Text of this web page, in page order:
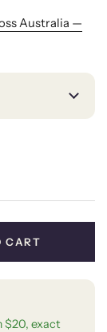
Australia —
CART
$20, exact